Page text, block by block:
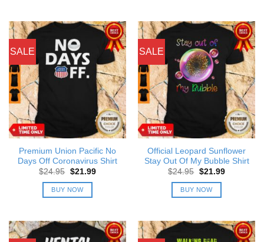
SALE
Premium Union Pacific No
Days Off Coronavirus Shirt
$24.95 Original
was:
$24.95.
$21.99Current
BUY NOW
SALE
Official Leopard Sunflower
Stay Out Of My Bubble Shirt
$24.95 Original
was:
$24.95.
$21.99Current
BUY NOW